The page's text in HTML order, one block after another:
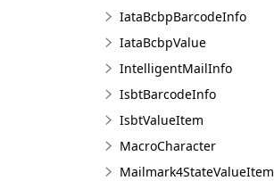
IataBcbpBarcodeInfo
IataBcbpValue
IntelligentMailInfo
IsbtBarcodeInfo
IsbtValueItem
MacroCharacter
Mailmark4StateValueItem